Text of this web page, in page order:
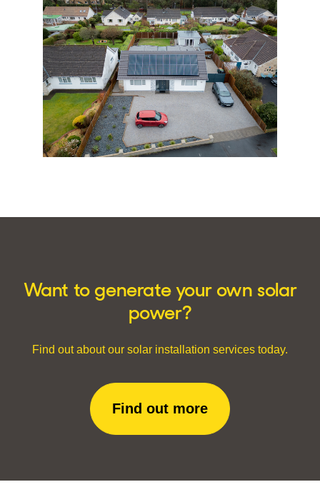
Want to generate your own solar
power?
Find out about our solar installation services today.
Find out more